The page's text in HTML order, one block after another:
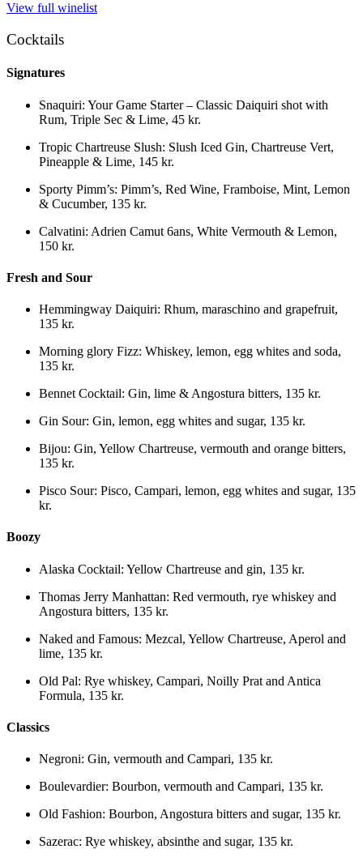
View full winelist
Cocktails
Signatures
Snaquiri: Your Game Starter – Classic Daiquiri shot with
Rum, Triple Sec & Lime, 45 kr.
Tropic Chartreuse Slush: Slush Iced Gin, Chartreuse Vert,
Pineapple & Lime, 145 kr.
Sporty Pimm’s: Pimm’s, Red Wine, Framboise, Mint, Lemon
& Cucumber, 135 kr.
Calvatini: Adrien Camut 6ans, White Vermouth & Lemon,
150 kr.
Fresh and Sour
Hemmingway Daiquiri: Rhum, maraschino and grapefruit,
135 kr.
Morning glory Fizz: Whiskey, lemon, egg whites and soda,
135 kr.
Bennet Cocktail: Gin, lime & Angostura bitters, 135 kr.
Gin Sour: Gin, lemon, egg whites and sugar, 135 kr.
Bijou: Gin, Yellow Chartreuse, vermouth and orange bitters,
135 kr.
Pisco Sour: Pisco, Campari, lemon, egg whites and sugar, 135
kr.
Boozy
Alaska Cocktail: Yellow Chartreuse and gin, 135 kr.
Thomas Jerry Manhattan: Red vermouth, rye whiskey and
Angostura bitters, 135 kr.
Naked and Famous: Mezcal, Yellow Chartreuse, Aperol and
lime, 135 kr.
Old Pal: Rye whiskey, Campari, Noilly Prat and Antica
Formula, 135 kr.
Classics
Negroni: Gin, vermouth and Campari, 135 kr.
Boulevardier: Bourbon, vermouth and Campari, 135 kr.
Old Fashion: Bourbon, Angostura bitters and sugar, 135 kr.
Sazerac: Rye whiskey, absinthe and sugar, 135 kr.